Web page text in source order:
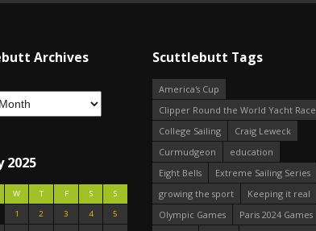
Archives
2025
W T F S
S
1
2 3 4
5
Scuttlebutt Tags
America's Cup
Clipper Round the World Yacht Race
College Sailing
Craig Leweck
Curmudgeon
education
Eight Bells
Extreme Sailing Series
growing the sport
Keeping it real
Olympic Games
Paris 2024 Games